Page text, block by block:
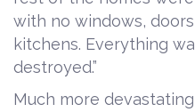
with no windows,
kitchens. Everything
destroyed.”
Much more